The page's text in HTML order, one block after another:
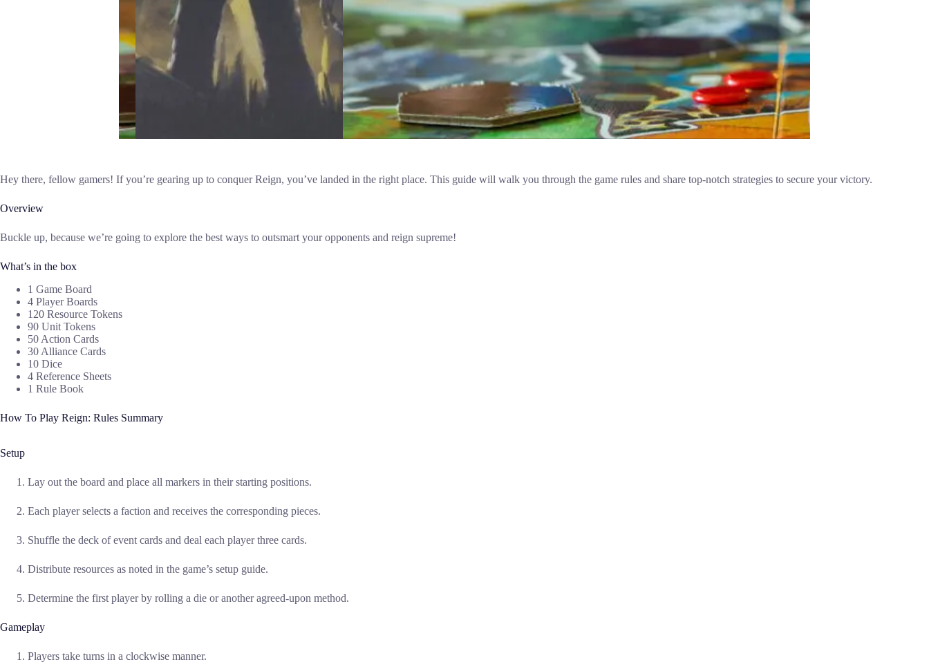
Hey there, fellow gamers! If you’re gearing up to conquer Reign, you’ve landed in the right place. This guide will walk you through the game rules and share top-notch strategies to secure your victory.
Overview
Buckle up, because we’re going to explore the best ways to outsmart your opponents and reign supreme!
What’s in the box
1 Game Board
4 Player Boards
120 Resource Tokens
90 Unit Tokens
50 Action Cards
30 Alliance Cards
10 Dice
4 Reference Sheets
1 Rule Book
How To Play Reign: Rules Summary
Setup
Lay out the board and place all markers in their starting positions.
Each player selects a faction and receives the corresponding pieces.
Shuffle the deck of event cards and deal each player three cards.
Distribute resources as noted in the game’s setup guide.
Determine the first player by rolling a die or another agreed-upon method.
Gameplay
Players take turns in a clockwise manner.